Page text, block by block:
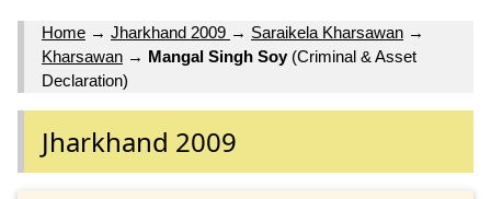
Home → Jharkhand 2009 → Saraikela Kharsawan →
Kharsawan → Mangal Singh Soy (Criminal & Asset
Declaration)
Jharkhand 2009